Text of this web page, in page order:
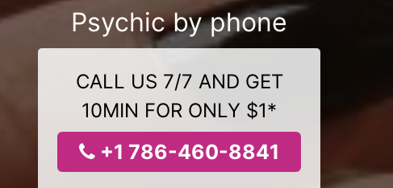
Psychic by phone
CALL US 7/7 AND GET
10MIN FOR ONLY $1*
+1 786-460-8841